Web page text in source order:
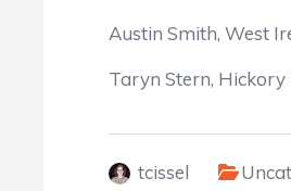
Austin Smith, West
Taryn Stern, Hickory
tcissel